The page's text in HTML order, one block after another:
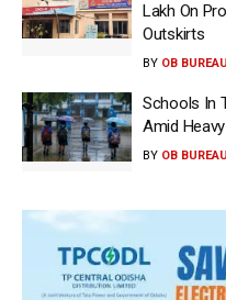
Lakh On
Outskirts
BY OB BUREAU
Schools In
Amid
BY OB BUREAU